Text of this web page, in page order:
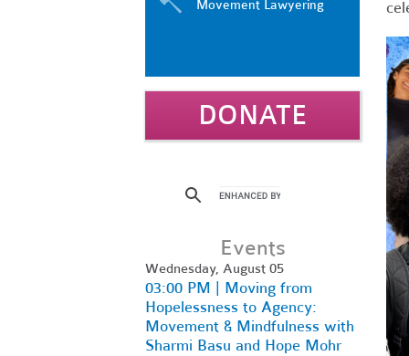
Movement Lawyering
DONATE
Events
Wednesday, August 05
03:00 PM | Moving from
Hopelessness to Agency:
Movement & Mindfulness with
Sharmi Basu and Hope Mohr